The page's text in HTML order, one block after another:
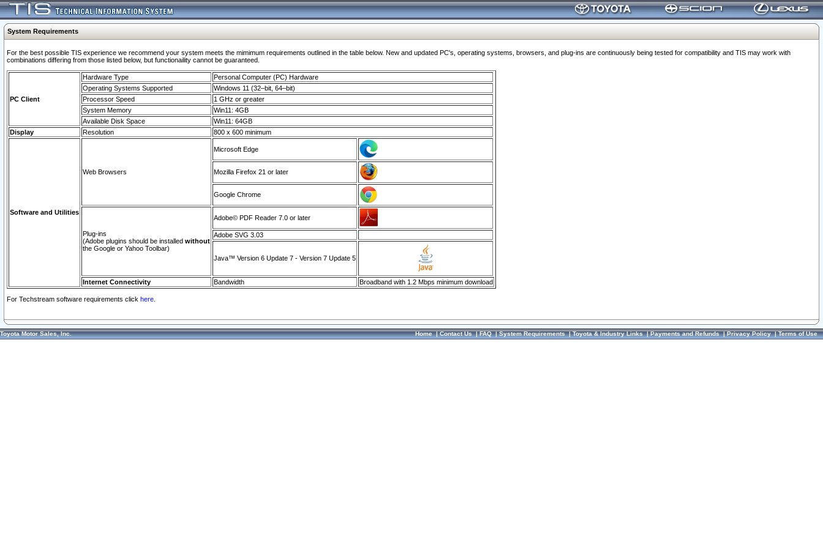
System Requirements
For the best possible TIS experience we recommend your system meets the mimimum requirements outlined in the table below. New and updated PC's, operating systems, browsers, and plug-ins are continuously being tested for compatibility and TIS may work with
combinations differing from those listed below, but functionaility cannot be guaranteed.
PC Client
Hardware Type
Personal Computer (PC) Hardware
Operating Systems Supported
Windows 11 (32–bit, 64–bit)
Processor Speed
1 GHz or greater
System Memory
Win11: 4GB
Available Disk Space
Win11: 64GB
Display
Resolution 800 x 600 minimum
Software and Utilities
Web Browsers
Microsoft Edge
Mozilla Firefox 21 or later
Google Chrome
Plug-ins
(Adobe plugins should be installed without
the Google or Yahoo Toolbar)
Adobe© PDF Reader 7.0 or later
Adobe SVG 3.03
Java™ Version 6 Update 7 - Version 7 Update 5
Internet Connectivity Bandwidth Broadband with 1.2 Mbps minimum download
For Techstream software requirements click here.
Toyota Motor Sales, Inc. Home|Contact Us|FAQ|System Requirements|Toyota & Industry Links|Payments and Refunds|Privacy Policy|Terms of Use